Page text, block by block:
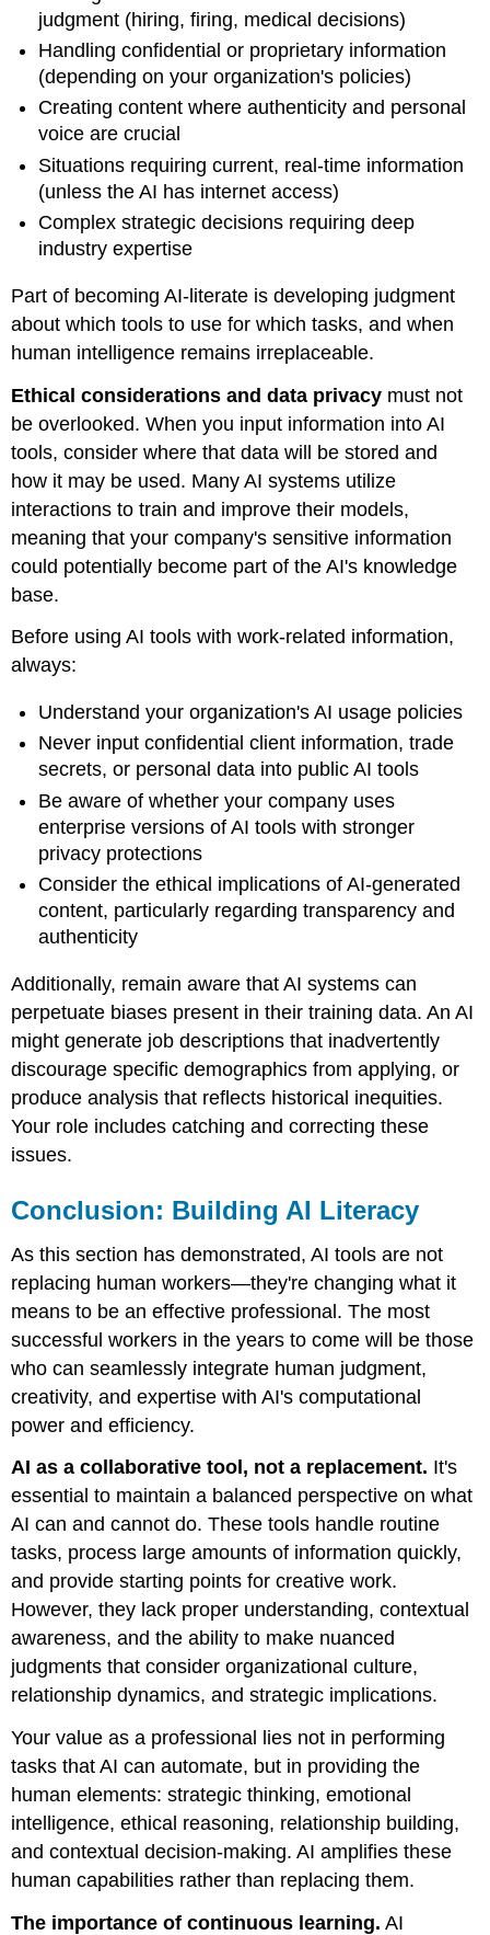
judgment (hiring, firing, medical decisions)
Handling confidential or proprietary information
(depending on your organization's policies)
Creating content where authenticity and personal
voice are crucial
Situations requiring current, real-time information
(unless the AI has internet access)
Complex strategic decisions requiring deep
industry expertise
Part of becoming AI-literate is developing judgment
about which tools to use for which tasks, and when
human intelligence remains irreplaceable.
Ethical considerations and data privacy must not
be overlooked. When you input information into AI
tools, consider where that data will be stored and
how it may be used. Many AI systems utilize
interactions to train and improve their models,
meaning that your company's sensitive information
could potentially become part of the AI's knowledge
base.
Before using AI tools with work-related information,
always:
Understand your organization's AI usage policies
Never input confidential client information, trade
secrets, or personal data into public AI tools
Be aware of whether your company uses
enterprise versions of AI tools with stronger
privacy protections
Consider the ethical implications of AI-generated
content, particularly regarding transparency and
authenticity
Additionally, remain aware that AI systems can
perpetuate biases present in their training data. An AI
might generate job descriptions that inadvertently
discourage specific demographics from applying, or
produce analysis that reflects historical inequities.
Your role includes catching and correcting these
issues.
Conclusion: Building AI Literacy
As this section has demonstrated, AI tools are not
replacing human workers—they're changing what it
means to be an effective professional. The most
successful workers in the years to come will be those
who can seamlessly integrate human judgment,
creativity, and expertise with AI's computational
power and efficiency.
AI as a collaborative tool, not a replacement. It's
essential to maintain a balanced perspective on what
AI can and cannot do. These tools handle routine
tasks, process large amounts of information quickly,
and provide starting points for creative work.
However, they lack proper understanding, contextual
awareness, and the ability to make nuanced
judgments that consider organizational culture,
relationship dynamics, and strategic implications.
Your value as a professional lies not in performing
tasks that AI can automate, but in providing the
human elements: strategic thinking, emotional
intelligence, ethical reasoning, relationship building,
and contextual decision-making. AI amplifies these
human capabilities rather than replacing them.
The importance of continuous learning. AI